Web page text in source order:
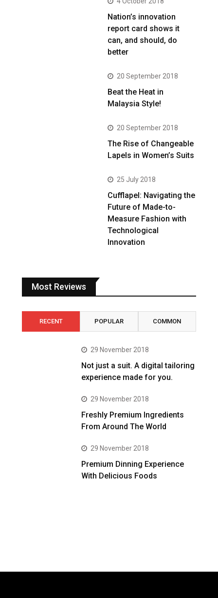
Nation’s innovation
report card shows it
can, and should, do
better
20 September 2018
Beat the Heat in
Malaysia Style!
20 September 2018
The Rise of Changeable
Lapels in Women’s Suits
25 July 2018
Cufflapel: Navigating the
Future of Made-to-
Measure Fashion with
Technological
Innovation
Most Reviews
RECENT POPULAR COMMON
29 November 2018
Not just a suit. A digital tailoring
experience made for you.
29 November 2018
Freshly Premium Ingredients
From Around The World
29 November 2018
Premium Dinning Experience
With Delicious Foods